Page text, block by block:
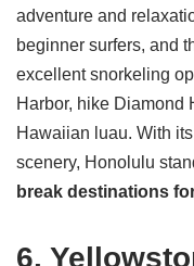
adventure and
beginner surfers, and
excellent snorkeling
Harbor, hike Diamond
Hawaiian luau. With
scenery, Honolulu
break destinations
6.